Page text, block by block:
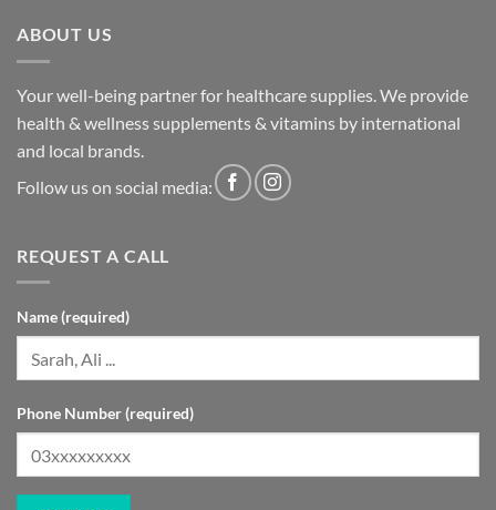
ABOUT US
Your well-being partner for healthcare supplies. We provide
health & wellness supplements & vitamins by international
and local brands.
Follow us on social media:
REQUEST A CALL
Name (required)
Phone Number (required)